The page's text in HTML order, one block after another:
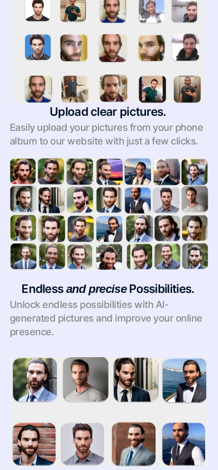
Upload clear pictures.
Easily upload your pictures from your phone
album to our website with just a few clicks.
Endless and precise Possibilities.
Unlock endless possibilities with AI-
generated pictures and improve your online
presence.